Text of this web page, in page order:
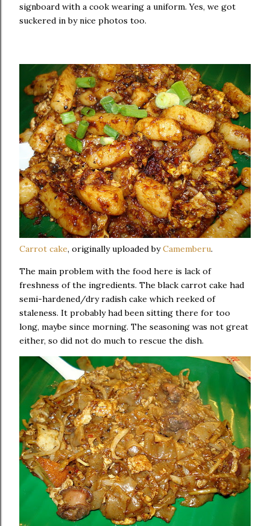
signboard with a cook wearing a uniform. Yes, we got
suckered in by nice photos too.
Carrot cake, originally uploaded byCamemberu.
The main problem with the food here is lack of
freshness of the ingredients. The black carrot cake had
semi-hardened/dry radish cake which reeked of
staleness. It probably had been sitting there for too
long, maybe since morning. The seasoning was not great
either, so did not do much to rescue the dish.